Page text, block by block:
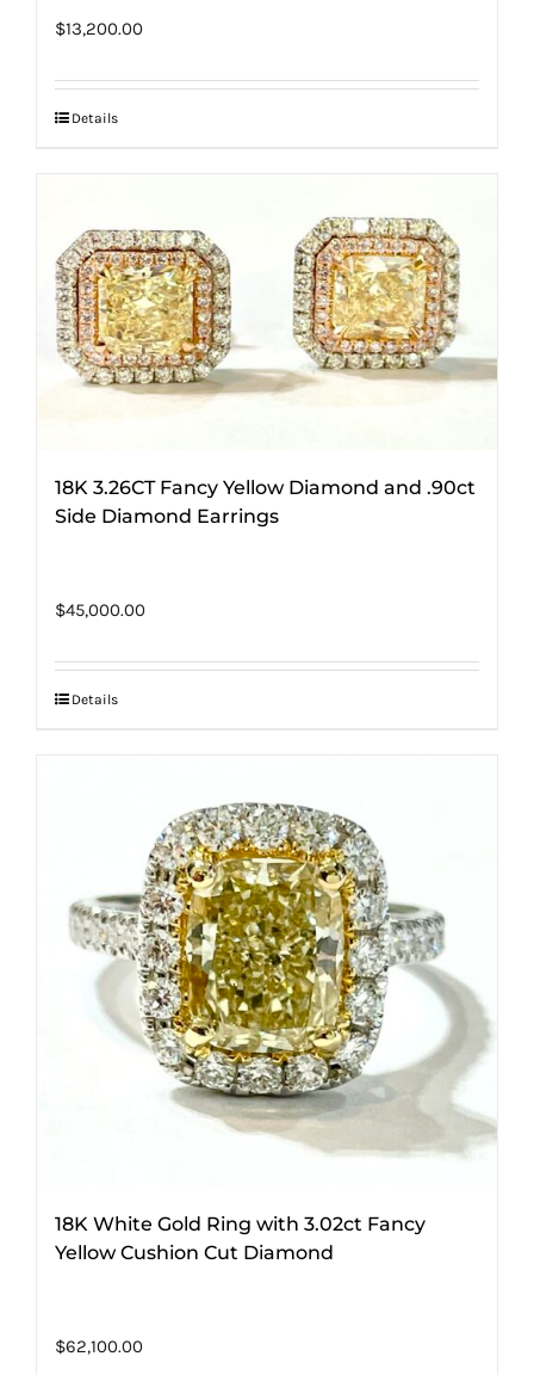
$13,200.00
Details
18K 3.26CT Fancy Yellow Diamond and .90ct
Side Diamond Earrings
$45,000.00
Details
18K White Gold Ring with 3.02ct Fancy
Yellow Cushion Cut Diamond
$62,100.00